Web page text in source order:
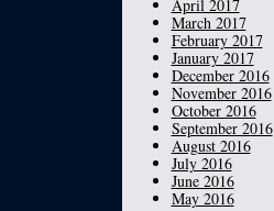
April 2017
March 2017
February 2017
January 2017
December 2016
November 2016
October 2016
September 2016
August 2016
July 2016
June 2016
May 2016